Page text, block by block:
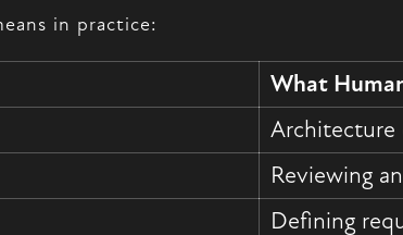
in practice:
What
Architecture
Reviewing
Defining